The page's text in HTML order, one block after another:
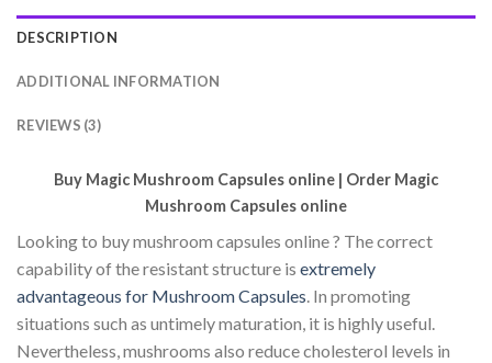
DESCRIPTION
ADDITIONAL INFORMATION
REVIEWS (3)
Buy Magic Mushroom Capsules online | Order Magic
Mushroom Capsules online
Looking to buy mushroom capsules online ? The correct
capability of the resistant structure is extremely
advantageous for Mushroom Capsules. In promoting
situations such as untimely maturation, it is highly useful.
Nevertheless, mushrooms also reduce cholesterol levels in